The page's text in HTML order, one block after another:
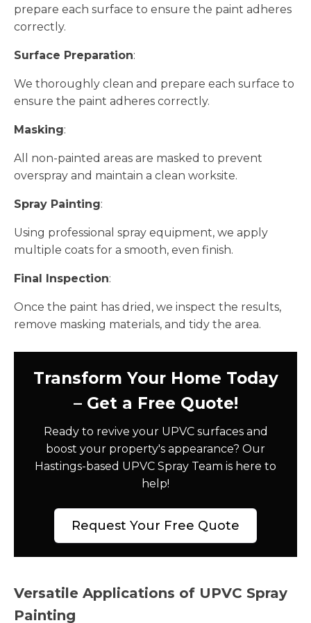
prepare each surface to ensure the paint adheres
correctly.
Surface Preparation:
We thoroughly clean and prepare each surface to
ensure the paint adheres correctly.
Masking:
All non-painted areas are masked to prevent
overspray and maintain a clean worksite.
Spray Painting:
Using professional spray equipment, we apply
multiple coats for a smooth, even finish.
Final Inspection:
Once the paint has dried, we inspect the results,
remove masking materials, and tidy the area.
Transform Your Home Today
– Get a Free Quote!
Ready to revive your UPVC surfaces and
boost your property's appearance? Our
Hastings-based UPVC Spray Team is here to
help!
Request Your Free Quote
Versatile Applications of UPVC Spray
Painting